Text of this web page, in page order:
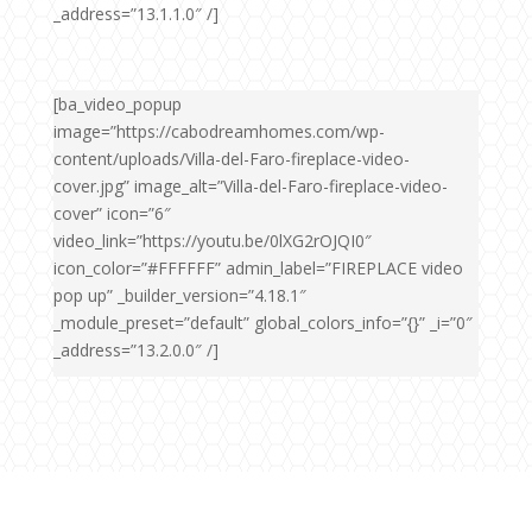
_address=”13.1.1.0″ /]
[ba_video_popup
image=”https://cabodreamhomes.com/wp-
content/uploads/Villa-del-Faro-fireplace-video-
cover.jpg” image_alt=”Villa-del-Faro-fireplace-video-
cover” icon=”6″
video_link=”https://youtu.be/0lXG2rOJQI0″
icon_color=”#FFFFFF” admin_label=”FIREPLACE video
pop up” _builder_version=”4.18.1″
_module_preset=”default” global_colors_info=”{}” _i=”0″
_address=”13.2.0.0″ /]